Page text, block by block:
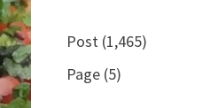
Post (1,465)
Page (5)